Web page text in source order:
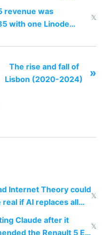
revenue was
with one Linode
hardly any expenses
𝕏
The rise and fall of
Lisbon (2020-2024)
»
Internet Theory could
real if AI replaces all
creation
𝕏
Claude after it
the Renault 5 E-
𝕏